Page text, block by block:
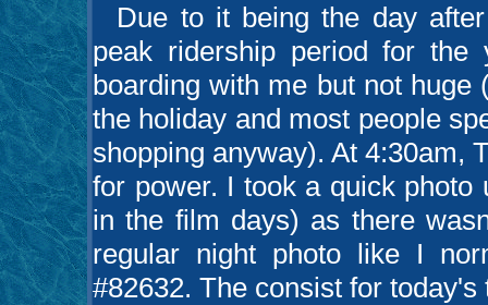
Due to it being the day
peak ridership period for
boarding with me but not
the holiday and most people
shopping anyway). At 4:30am,
for power. I took a quick
in the film days) as there
regular night photo like I
#82632. The consist for